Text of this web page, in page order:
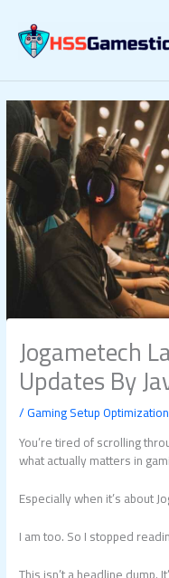
content
Jogametech
Updates By
/Gaming Setup
You’re tired of scrolling
what actually matters in
Especially when it’s about
I am too. So I stopped